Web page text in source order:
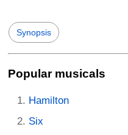
Synopsis
Popular musicals
Hamilton
Six